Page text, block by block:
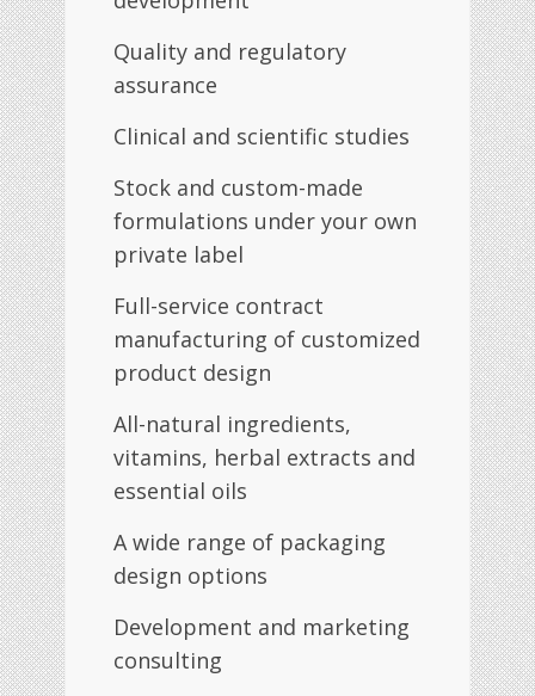
Quality and regulatory
assurance
Clinical and scientific studies
Stock and custom-made
formulations under your own
private label
Full-service contract
manufacturing of customized
product design
All-natural ingredients,
vitamins, herbal extracts and
essential oils
A wide range of packaging
design options
Development and marketing
consulting